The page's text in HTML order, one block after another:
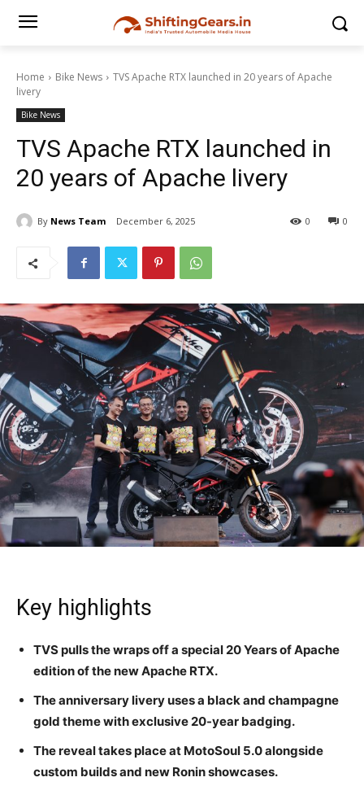
Home Bike News
TVS Apache RTX launched in 20 years of Apache
livery
Bike News
TVS Apache RTX launched in
20 years of Apache livery
By News Team December 6, 2025 0
0
Key highlights
TVS pulls the wraps off a special 20 Years of Apache
edition of the new Apache RTX.
The anniversary livery uses a black and champagne
gold theme with exclusive 20-year badging.
The reveal takes place at MotoSoul 5.0 alongside
custom builds and new Ronin showcases.